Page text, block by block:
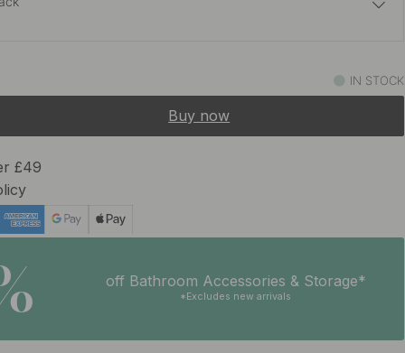
In stock
IN STOCK
Buy now
£49
off Bathroom Accessories & Storage*
*Excludes new arrivals